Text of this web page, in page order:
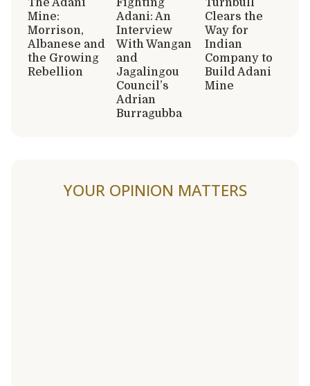
The Adani
Mine:
Morrison,
Albanese and
the Growing
Rebellion
Fighting
Adani: An
Interview
With Wangan
and
Jagalingou
Council’s
Adrian
Burragubba
Turnbull
Clears the
Way for
Indian
Company to
Build Adani
Mine
YOUR OPINION MATTERS